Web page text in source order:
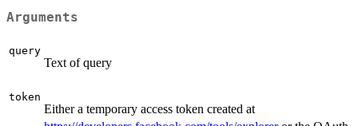
Arguments
query
Text of query
token
Either a temporary access token created at